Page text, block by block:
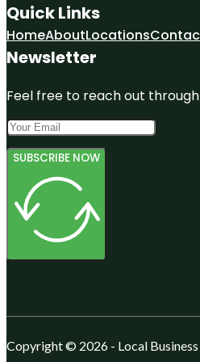
Quick Links
HomeAboutLocations
Newsletter
Feel free to reach out
SUBSCRIBE NOW
Copyright © 2026 - Local